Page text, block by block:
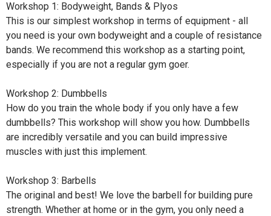
Workshop 1: Bodyweight, Bands & Plyos
This is our simplest workshop in terms of equipment - all
you need is your own bodyweight and a couple of resistance
bands. We recommend this workshop as a starting point,
especially if you are not a regular gym goer.
Workshop 2: Dumbbells
How do you train the whole body if you only have a few
dumbbells? This workshop will show you how. Dumbbells
are incredibly versatile and you can build impressive
muscles with just this implement.
Workshop 3: Barbells
The original and best! We love the barbell for building pure
strength. Whether at home or in the gym, you only need a